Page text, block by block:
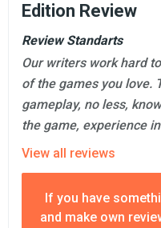
Edition Review
Review Standarts
Our writers work hard
of the games you love.
gameplay, no less,
the game, experience
View all reviews
If you have
and make own